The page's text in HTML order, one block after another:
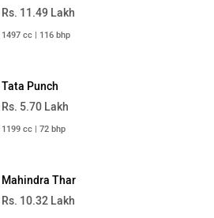
Rs. 11.49 Lakh
1497 cc | 116 bhp
Tata Punch
Rs. 5.70 Lakh
1199 cc | 72 bhp
Mahindra Thar
Rs. 10.32 Lakh